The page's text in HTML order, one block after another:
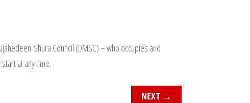
Shura Council (DMSC) – who occupies and
at any time.
NEXT →